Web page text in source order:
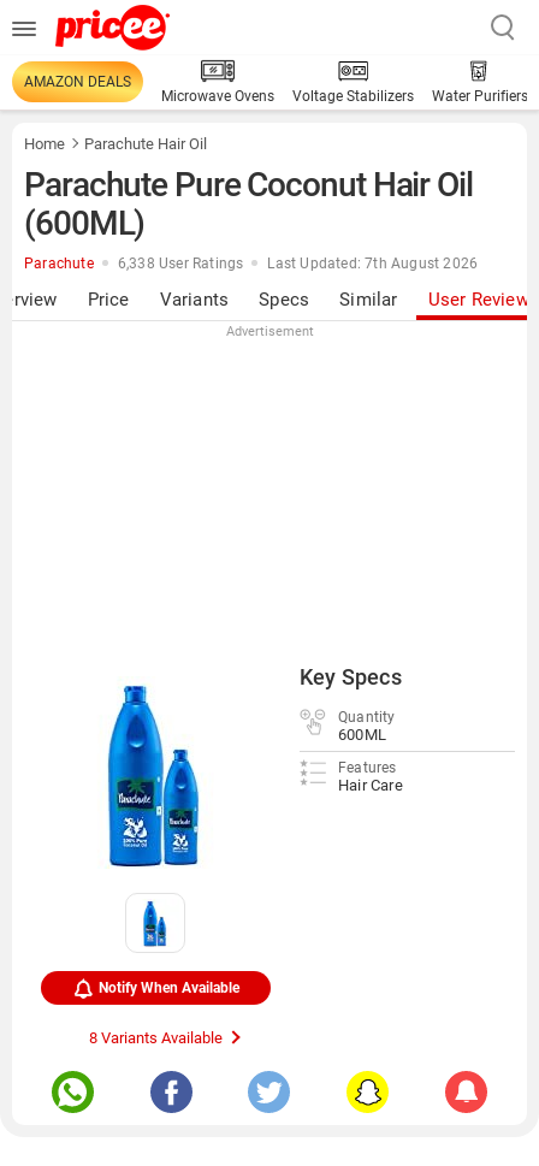
AMAZON DEALS
Microwave Ovens
Voltage Stabilizers Water Purifiers
Home Parachute Hair Oil
Parachute Pure Coconut Hair Oil
(600ML)
Parachute 6,338 User Ratings Last Updated: 7th August 2026
Price Variants Specs Similar User Reviews
Advertisement
Key Specs
Quantity
600ML
Features
Hair Care
Notify When Available
8 Variants Available